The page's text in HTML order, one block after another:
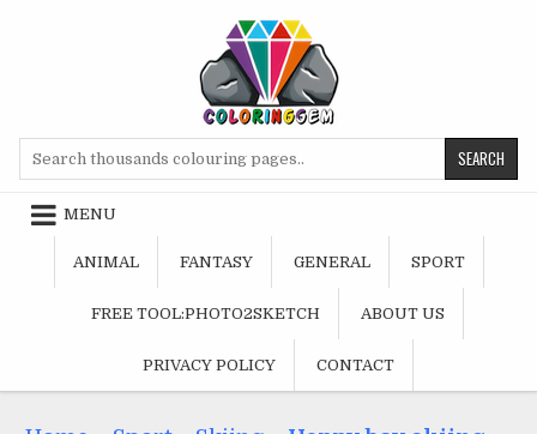
MENU
ANIMAL FANTASY GENERAL SPORT
FREE TOOL:PHOTO2SKETCH ABOUT US
PRIVACY POLICY CONTACT